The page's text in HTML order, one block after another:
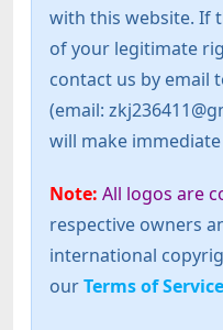
with this website. If
of your legitimate
contact us by email
(email:
will make
Note: All logos are
respective owners
international
ourTerms of Service